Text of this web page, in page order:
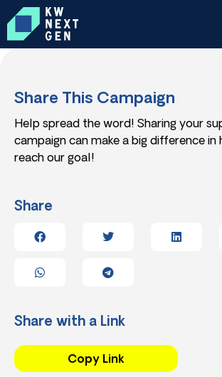
Share This Campaign
Help spread the word! Sharing your
campaign can make a big difference in
reach our goal!
Share
Share with a Link
Copy Link